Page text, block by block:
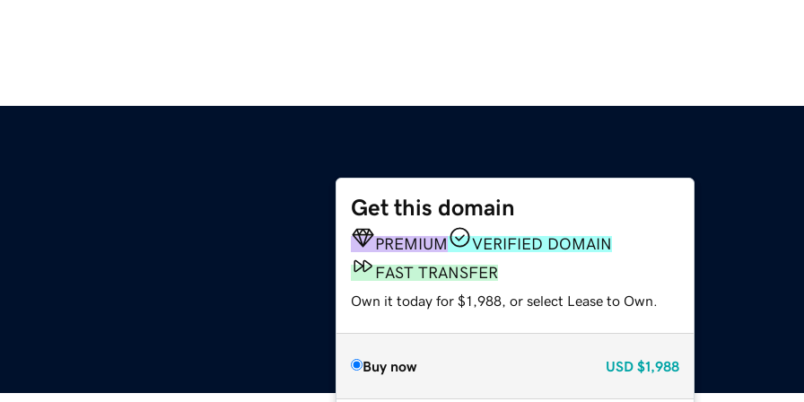
Get this domain
PREMIUM
VERIFIED DOMAIN
FAST TRANSFER
Own it today for $1,988, or select Lease to Own.
Buy now USD $1,988